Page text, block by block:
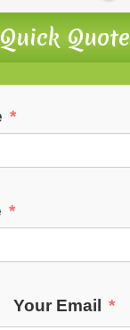
Quick Quote
Your Email